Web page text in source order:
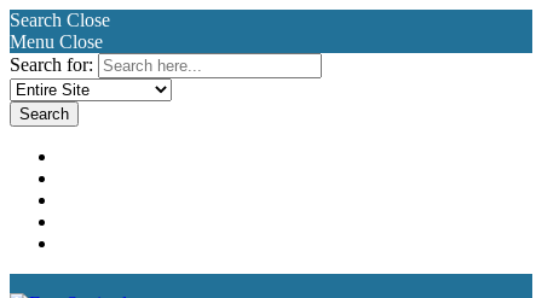
Search Close
Menu Close
Search for: